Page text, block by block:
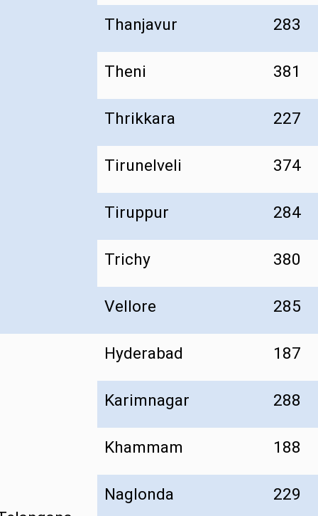
Thanjavur 283
Theni 381
Thrikkara 227
Tirunelveli 374
Tiruppur 284
Trichy 380
Vellore 285
Hyderabad 187
Karimnagar 288
Khammam 188
Naglonda 229